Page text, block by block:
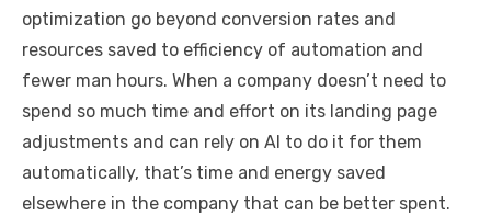
optimization go beyond conversion rates and
resources saved to efficiency of automation and
fewer man hours. When a company doesn’t need to
spend so much time and effort on its landing page
adjustments and can rely on AI to do it for them
automatically, that’s time and energy saved
elsewhere in the company that can be better spent.